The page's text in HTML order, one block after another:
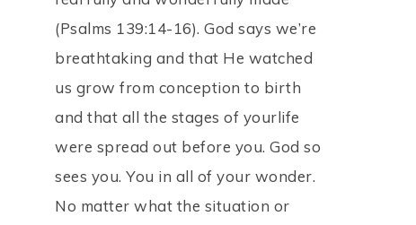
(Psalms 139:14-16). God says we’re
breathtaking and that He watched
us grow from conception to birth
and that all the stages of yourlife
were spread out before you. God so
sees you. You in all of your wonder.
No matter what the situation or